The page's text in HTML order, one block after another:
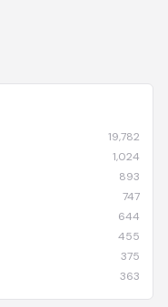
19,782
1,024
893
747
644
455
375
363